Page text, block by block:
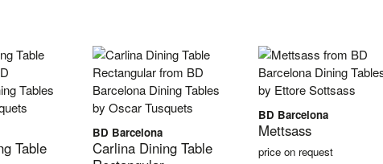
Table
BD Barcelona
Carlina Dining Table
BD Barcelona
Mettsass
price on request